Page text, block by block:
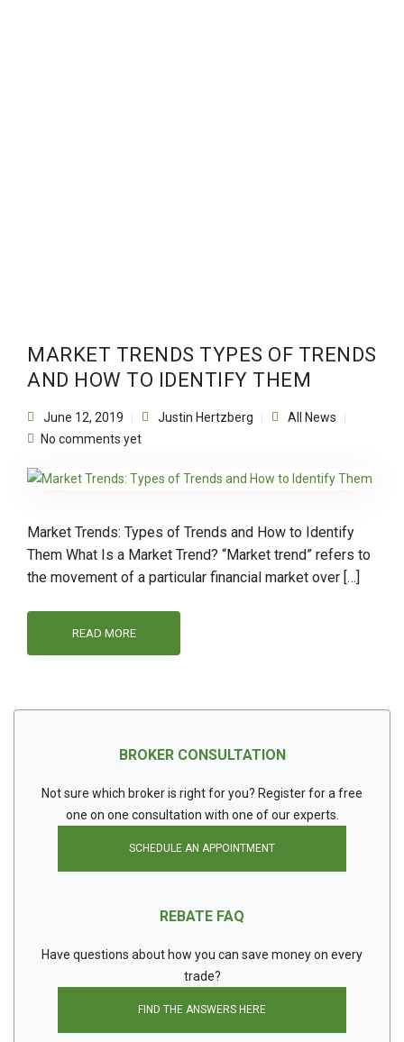
MARKET TRENDS TYPES OF TRENDS
AND HOW TO IDENTIFY THEM
June 12, 2019 Justin Hertzberg
All News
No comments yet
Market Trends: Types of Trends and How to Identify
Them What Is a Market Trend? “Market trend” refers to
the movement of a particular financial market over […]
READ MORE
BROKER CONSULTATION
Not sure which broker is right for you? Register for a free
one on one consultation with one of our experts.
SCHEDULE AN APPOINTMENT
REBATE FAQ
Have questions about how you can save money on every
trade?
FIND THE ANSWERS HERE